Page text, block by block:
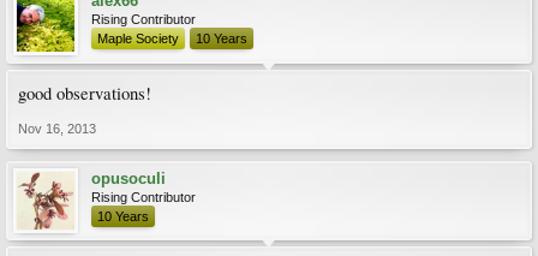
Rising Contributor
Maple Society
10 Years
good observations!
Nov 16, 2013
opusoculi
Rising Contributor
10 Years